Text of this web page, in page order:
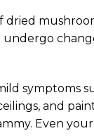
symptoms
and
Even